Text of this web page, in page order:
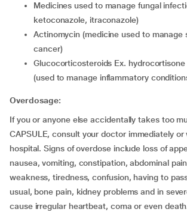
medicines used to manage fungal infections (Ex.
ketoconazole, itraconazole)
actinomycin (medicine used to manage some forms of
cancer)
glucocorticosteroids Ex. hydrocortisone or prednisolone
(used to manage inflammatory
Overdosage:
If you or anyone else accidentally takes too
CAPSULE, consult your doctor immediately or
hospital. Signs of overdose include loss of
nausea, vomiting, constipation, abdominal
weakness, tiredness, confusion, having to
usual, bone pain, kidney problems and in
cause irregular heartbeat, coma or even